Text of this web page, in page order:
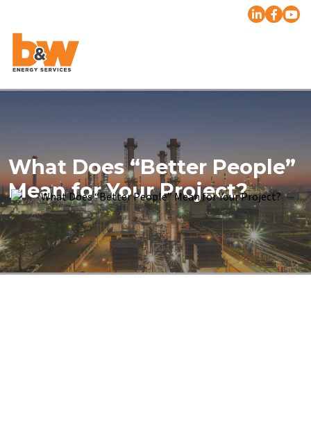
What Does “Better People”
Mean for Your Project?